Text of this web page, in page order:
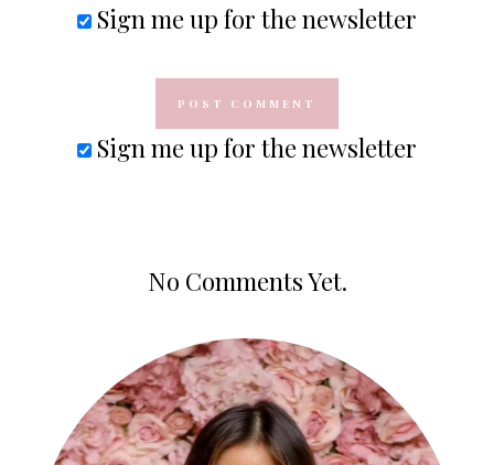
Sign me up for the newsletter
Sign me up for the newsletter
No Comments Yet.